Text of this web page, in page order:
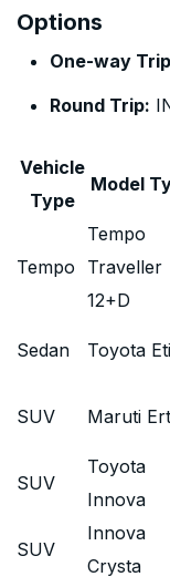
Options
One-way
Round Trip:
Vehicle
Type
Model
Tempo
Tempo
Traveller
12+D
Sedan Toyota
SUV Maruti
SUV
Toyota
Innova
SUV
Innova
Crysta